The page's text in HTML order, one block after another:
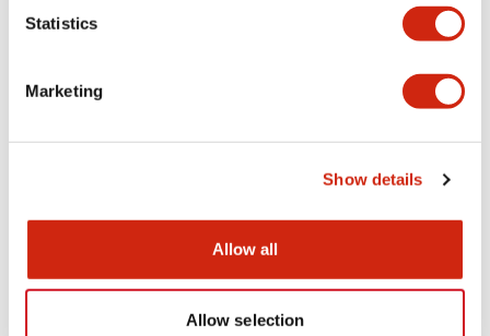
Statistics
Marketing
Show details
Allow all
Allow selection
Mechanical Specifications
Documents and Files